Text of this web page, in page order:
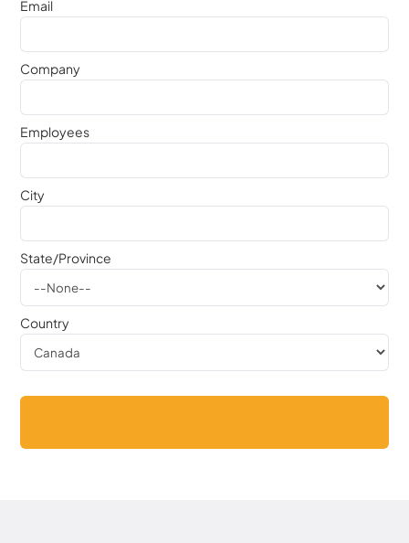
Email
Company
Employees
City
State/Province
Country